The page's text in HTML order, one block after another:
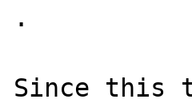
.
Since this